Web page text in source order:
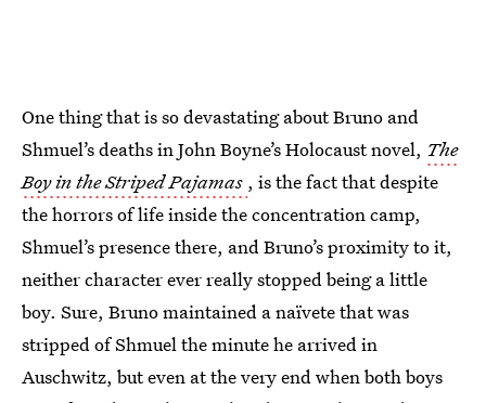
One thing that is so devastating about Bruno and
Shmuel’s deaths in John Boyne’s Holocaust novel, The
Boy in the Striped Pajamas , is the fact that despite
the horrors of life inside the concentration camp,
Shmuel’s presence there, and Bruno’s proximity to it,
neither character ever really stopped being a little
boy. Sure, Bruno maintained a naïvete that was
stripped of Shmuel the minute he arrived in
Auschwitz, but even at the very end when both boys